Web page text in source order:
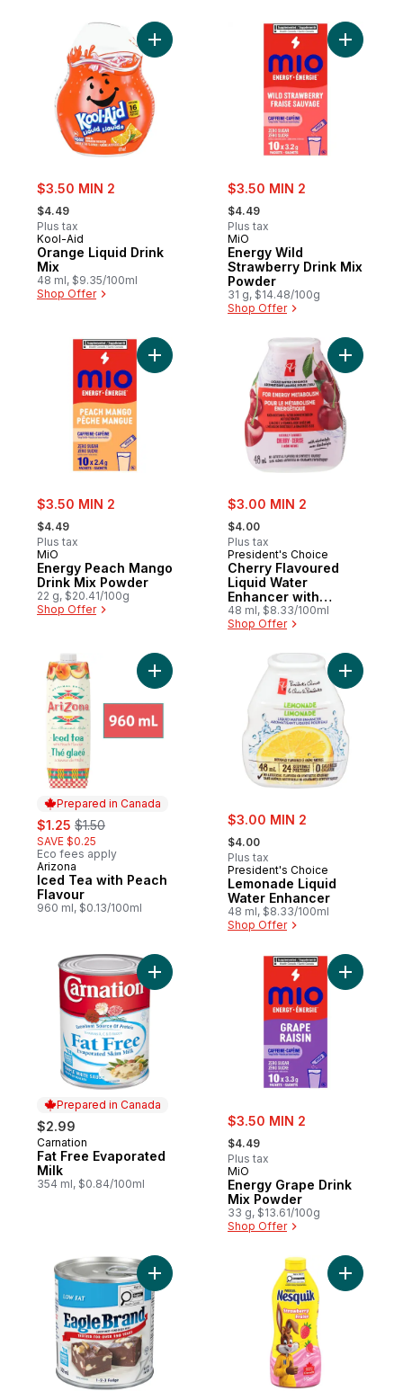
sale:
$3.50 MIN 2
, formerly:
$4.49
Plus tax
Kool-Aid
Orange Liquid Drink
Mix
48 ml, $9.35/100ml
Shop Offer
Add Orange Liquid Drink Mix to cart
sale:
$3.50 MIN 2
, formerly:
$4.49
Plus tax
MiO
Energy Wild
Strawberry Drink Mix
Powder
31 g, $14.48/100g
Shop Offer
Add
sale:
$3.50 MIN 2
, formerly:
$4.49
Plus tax
MiO
Energy Peach Mango
Drink Mix Powder
22 g, $20.41/100g
Shop Offer
Add Energy Peach Mango Drink Mix
sale:
$3.00 MIN 2
, formerly:
$4.00
Plus tax
President's Choice
Cherry Flavoured
Liquid Water
Enhancer with
Niacin and Vitamin
B6 for Energy
48 ml, $8.33/100ml
Shop Offer
Add
Prepared in Canada
sale:
$1.25 , formerly:
$1.50
SAVE $0.25
Eco fees apply
Prepared in Canada
Arizona
Iced Tea with Peach
Flavour
960 ml, $0.13/100ml
Add Iced Tea with Peach Flavour to cart
sale:
$3.00 MIN 2
, formerly:
$4.00
Plus tax
President's Choice
Lemonade Liquid
Water Enhancer
48 ml, $8.33/100ml
Shop Offer
Add
Prepared in Canada
$2.99
Prepared in Canada
Carnation
Fat Free Evaporated
Milk
354 ml, $0.84/100ml
Add Fat Free Evaporated Milk to cart
sale:
$3.50 MIN 2
, formerly:
$4.49
Plus tax
MiO
Energy Grape Drink
Mix Powder
33 g, $13.61/100g
Shop Offer
Add
Add Low Fat Sweetened Condensed
Add